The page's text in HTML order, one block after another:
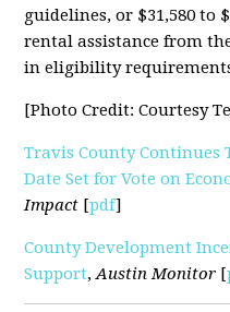
guidelines, or $31,580 to
rental assistance from
in eligibility
[Photo Credit: Courtesy
Travis County Continues
Date Set for Vote on
Impact [pdf]
County Development
Support,Austin Monitor [